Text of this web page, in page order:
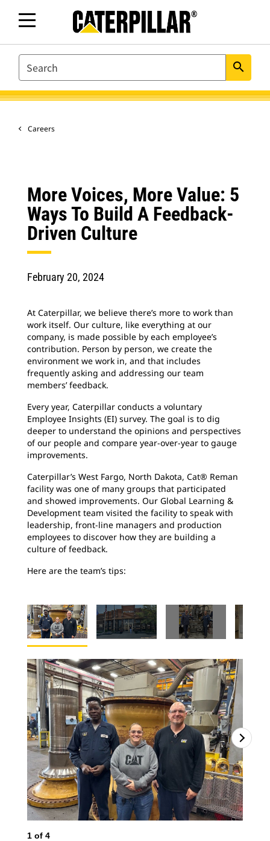
SEARCH search
Careers
More Voices, More Value: 5
Ways To Build A Feedback-
Driven Culture
February 20, 2024
At Caterpillar, we believe there’s more to work than
work itself. Our culture, like everything at our
company, is made possible by each employee’s
contribution. Person by person, we create the
environment we work in, and that includes
frequently asking and addressing our team
members’ feedback.
Every year, Caterpillar conducts a voluntary
Employee Insights (EI) survey. The goal is to dig
deeper to understand the opinions and perspectives
of our people and compare year-over-year to gauge
improvements.
Caterpillar’s West Fargo, North Dakota, Cat® Reman
facility was one of many groups that participated
and showed improvements. Our Global Learning &
Development team visited the facility to speak with
leadership, front-line managers and production
employees to discover how they are building a
culture of feedback.
Here are the team’s tips:
1 of 4